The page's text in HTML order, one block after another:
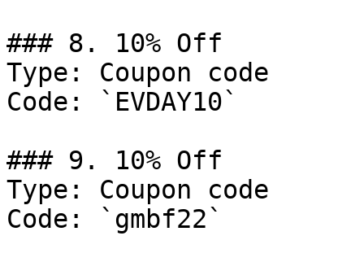
### 8. 10% Off
Type: Coupon code
Code: `EVDAY10`
### 9. 10% Off
Type: Coupon code
Code: `gmbf22`